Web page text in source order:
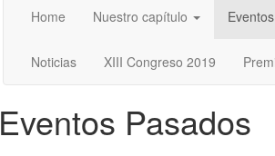
Home Nuestro capítulo Eventos
Noticias XIII Congreso 2019
Eventos Pasados